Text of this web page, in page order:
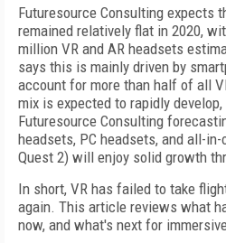
Futuresource Consulting expects
remained relatively flat in 2020,
million VR and AR headsets
says this is mainly driven by
account for more than half of all
mix is expected to rapidly
Futuresource Consulting
headsets, PC headsets, and all-
Quest 2) will enjoy solid growth
In short, VR has failed to take
again. This article reviews what
now, and what's next for